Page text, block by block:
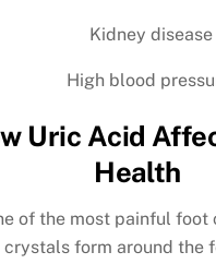
Kidney disease
High blood
Uric Acid
Health
of the most painful foot
form around the